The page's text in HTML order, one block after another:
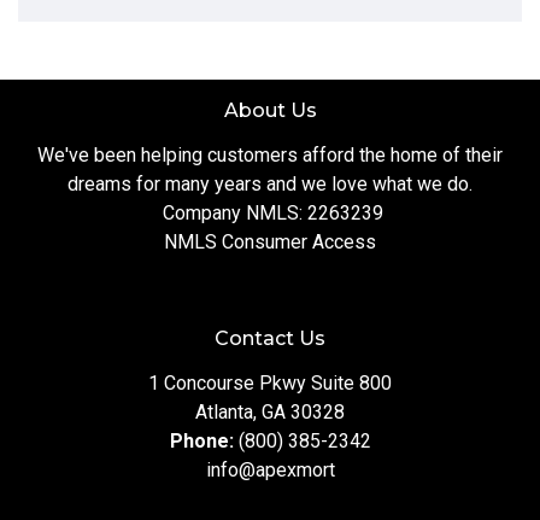
About Us
We've been helping customers afford the home of their
dreams for many years and we love what we do.
Company NMLS: 2263239
NMLS Consumer Access
Contact Us
1 Concourse Pkwy Suite 800
Atlanta, GA 30328
Phone: (800) 385-2342
info@apexmort